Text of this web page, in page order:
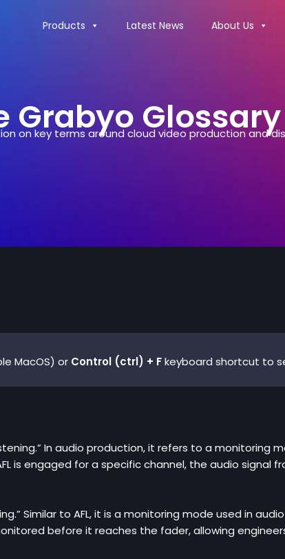
Products Latest News About Us
Grabyo Glossary
on key terms around cloud video production and
MacOS) or Control (ctrl) + Fkeyboard shortcut to
In audio production, it refers to a
is engaged for a specific channel, the audio signal
Similar to AFL, it is a monitoring mode used in
before it reaches the fader, allowing